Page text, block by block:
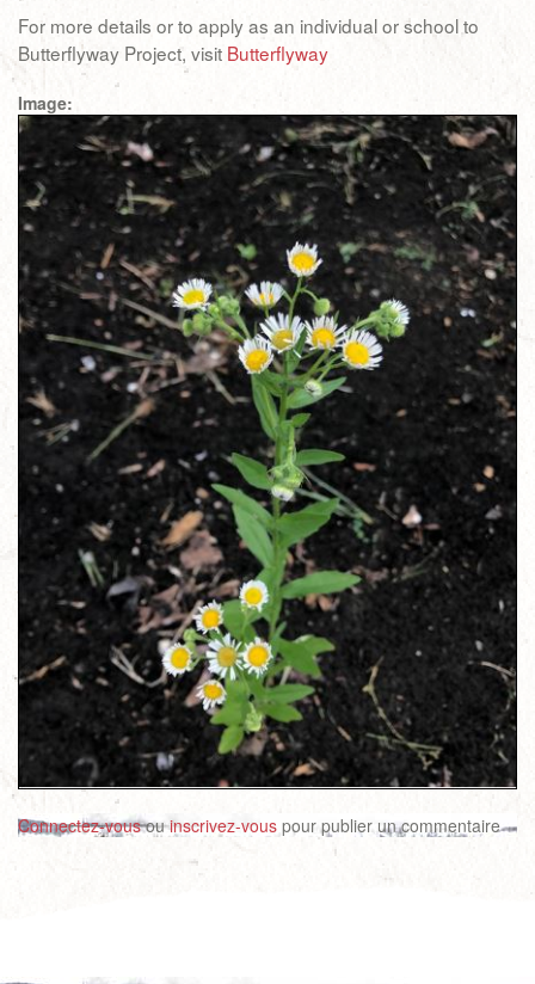
For more details or to apply as an individual or school to
Butterflyway Project, visit Butterflyway
Image:
Connectez-vousouinscrivez-vous pour publier un commentaire